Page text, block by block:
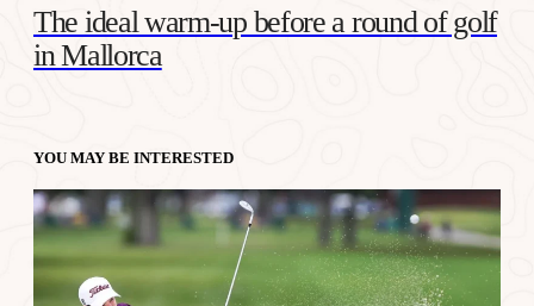
The ideal warm-up before a round of golf
in Mallorca
YOU MAY BE INTERESTED